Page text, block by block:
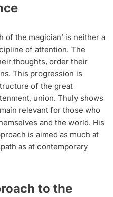
of the magician’ is neither a
of attention. The
thoughts, order their
This progression is
of the great
union. Thuly shows
relevant for those who
and the world. His
is aimed as much at
as at contemporary
to the